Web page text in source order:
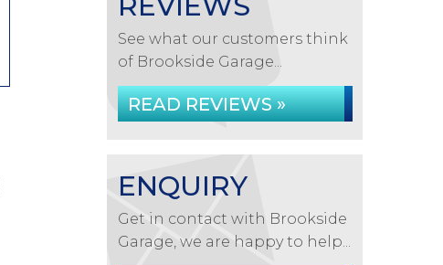
See what our customers think
of Brookside Garage...
READ REVIEWS »
ENQUIRY
Get in contact with Brookside
Garage, we are happy to help...